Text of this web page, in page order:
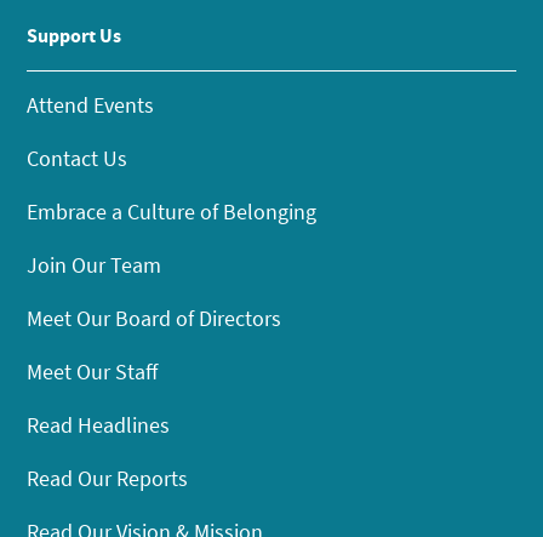
Support Us
Attend Events
Contact Us
Embrace a Culture of Belonging
Join Our Team
Meet Our Board of Directors
Meet Our Staff
Read Headlines
Read Our Reports
Read Our Vision & Mission